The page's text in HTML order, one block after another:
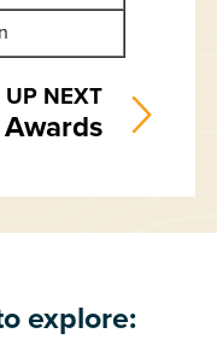
UP NEXT
explore: